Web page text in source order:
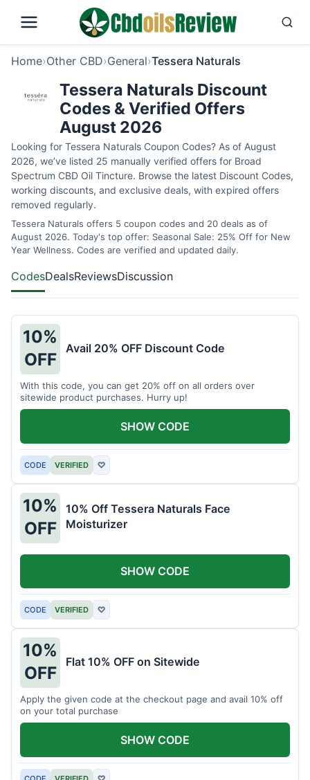
Home›Other CBD›General›Tessera Naturals
Tessera Naturals Discount
Codes & Verified Offers
August 2026
Looking for Tessera Naturals Coupon Codes? As of August
2026, we’ve listed 25 manually verified offers for Broad
Spectrum CBD Oil Tincture. Browse the latest Discount Codes,
working discounts, and exclusive deals, with expired offers
removed regularly.
Tessera Naturals offers 5 coupon codes and 20 deals as of
August 2026. Today's top offer: Seasonal Sale: 25% Off for New
Year Wellness. Codes are verified and updated daily.
CodesDealsReviewsDiscussion
10%
OFF
Avail 20% OFF Discount Code
With this code, you can get 20% off on all orders over
sitewide product purchases. Hurry up!
CODE VERIFIED ♡
SHOW CODE
10%
OFF
10% Off Tessera Naturals Face
Moisturizer
CODE VERIFIED ♡
SHOW CODE
10%
OFF
Flat 10% OFF on Sitewide
Apply the given code at the checkout page and avail 10% off
on your total purchase
SHOW CODE